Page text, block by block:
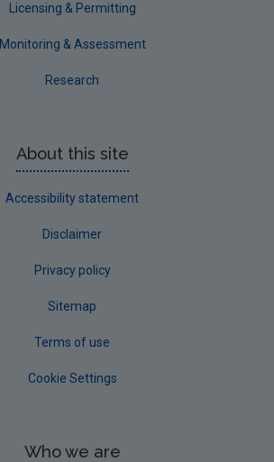
Licensing & Permitting
Monitoring & Assessment
Research
About this site
Accessibility statement
Disclaimer
Privacy policy
Sitemap
Terms of use
Cookie Settings
Who we are